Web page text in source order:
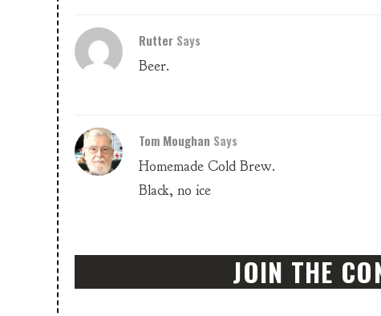
Rutter Says
Beer.
Tom Moughan Says
Homemade Cold Brew.
Black, no ice
JOIN THE